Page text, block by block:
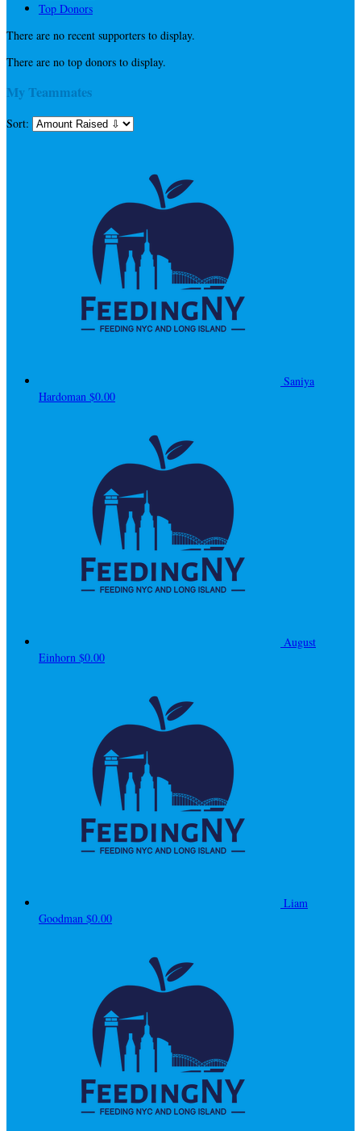
Top Donors
There are no recent supporters to display.
There are no top donors to display.
My Teammates
Sort:
Saniya
Hardoman $0.00
August
Einhorn $0.00
Liam
Goodman $0.00